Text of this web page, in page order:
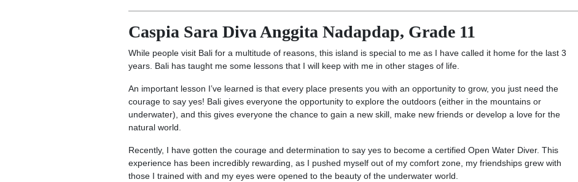
Caspia Sara Diva Anggita Nadapdap, Grade 11
While people visit Bali for a multitude of reasons, this island is special to me as I have called it home for the last 3
years. Bali has taught me some lessons that I will keep with me in other stages of life.
An important lesson I’ve learned is that every place presents you with an opportunity to grow, you just need the
courage to say yes! Bali gives everyone the opportunity to explore the outdoors (either in the mountains or
underwater), and this gives everyone the chance to gain a new skill, make new friends or develop a love for the
natural world.
Recently, I have gotten the courage and determination to say yes to become a certified Open Water Diver. This
experience has been incredibly rewarding, as I pushed myself out of my comfort zone, my friendships grew with
those I trained with and my eyes were opened to the beauty of the underwater world.